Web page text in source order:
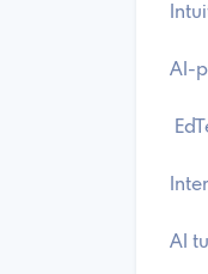
AI-
AI